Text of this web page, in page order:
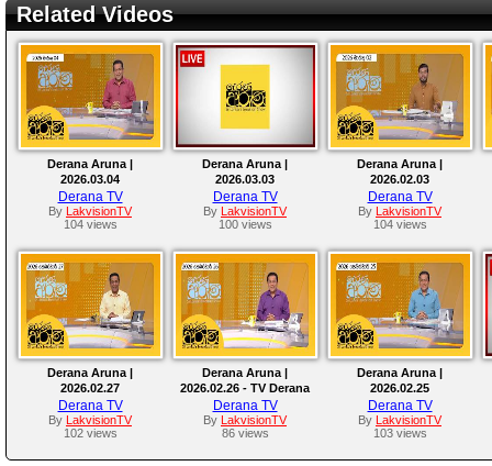
Related Videos
Derana Aruna |
2026.03.04
Derana TV
By
LakvisionTV
104 views
Derana Aruna |
2026.03.03
Derana TV
By
LakvisionTV
100 views
Derana Aruna |
2026.02.03
Derana TV
By
LakvisionTV
104 views
Derana Aruna |
2026.02.27
Derana TV
By
LakvisionTV
102 views
Derana Aruna |
2026.02.26 - TV Derana
Derana TV
By
LakvisionTV
86 views
Derana Aruna |
2026.02.25
Derana TV
By
LakvisionTV
103 views